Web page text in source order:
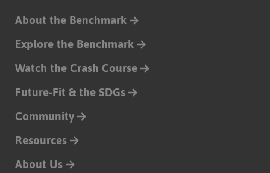
About the Benchmark
Explore the Benchmark
Watch the Crash Course
Future-Fit & the SDGs
Community
Resources
About Us